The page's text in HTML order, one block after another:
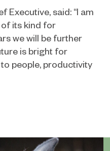
Executive, said: “I am
its kind for
we will be further
is bright for
people, productivity